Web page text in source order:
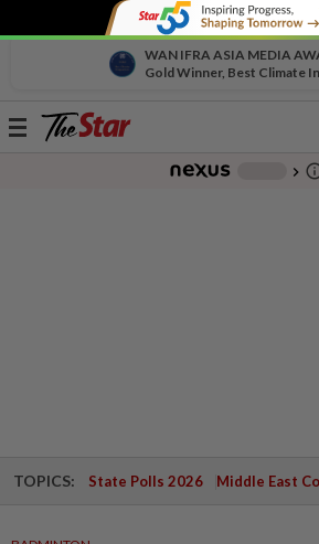
WAN IFRA ASIA MEDIA
Gold Winner, Best Climate
Toggle
chevron_right
TOPICS: State Polls 2026 Middle East